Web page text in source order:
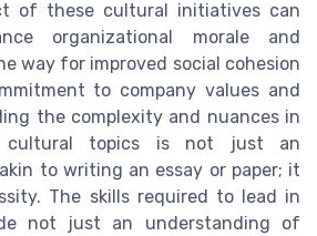
of these cultural initiatives can
organizational morale and
way for improved social cohesion
to company values and
the complexity and nuances in
cultural topics is not just an
to writing an essay or paper; it
The skills required to lead in
not just an understanding of